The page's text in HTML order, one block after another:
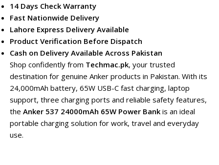
14 Days Check Warranty
Fast Nationwide Delivery
Lahore Express Delivery Available
Product Verification Before Dispatch
Cash on Delivery Available Across Pakistan
Shop confidently from Techmac.pk, your trusted
destination for genuine Anker products in Pakistan. With its
24,000mAh battery, 65W USB-C fast charging, laptop
support, three charging ports and reliable safety features,
the Anker 537 24000mAh 65W Power Bank is an ideal
portable charging solution for work, travel and everyday
use.